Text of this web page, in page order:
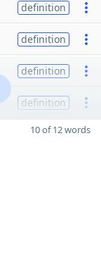
definition
definition
definition
definition
10 of 12 words